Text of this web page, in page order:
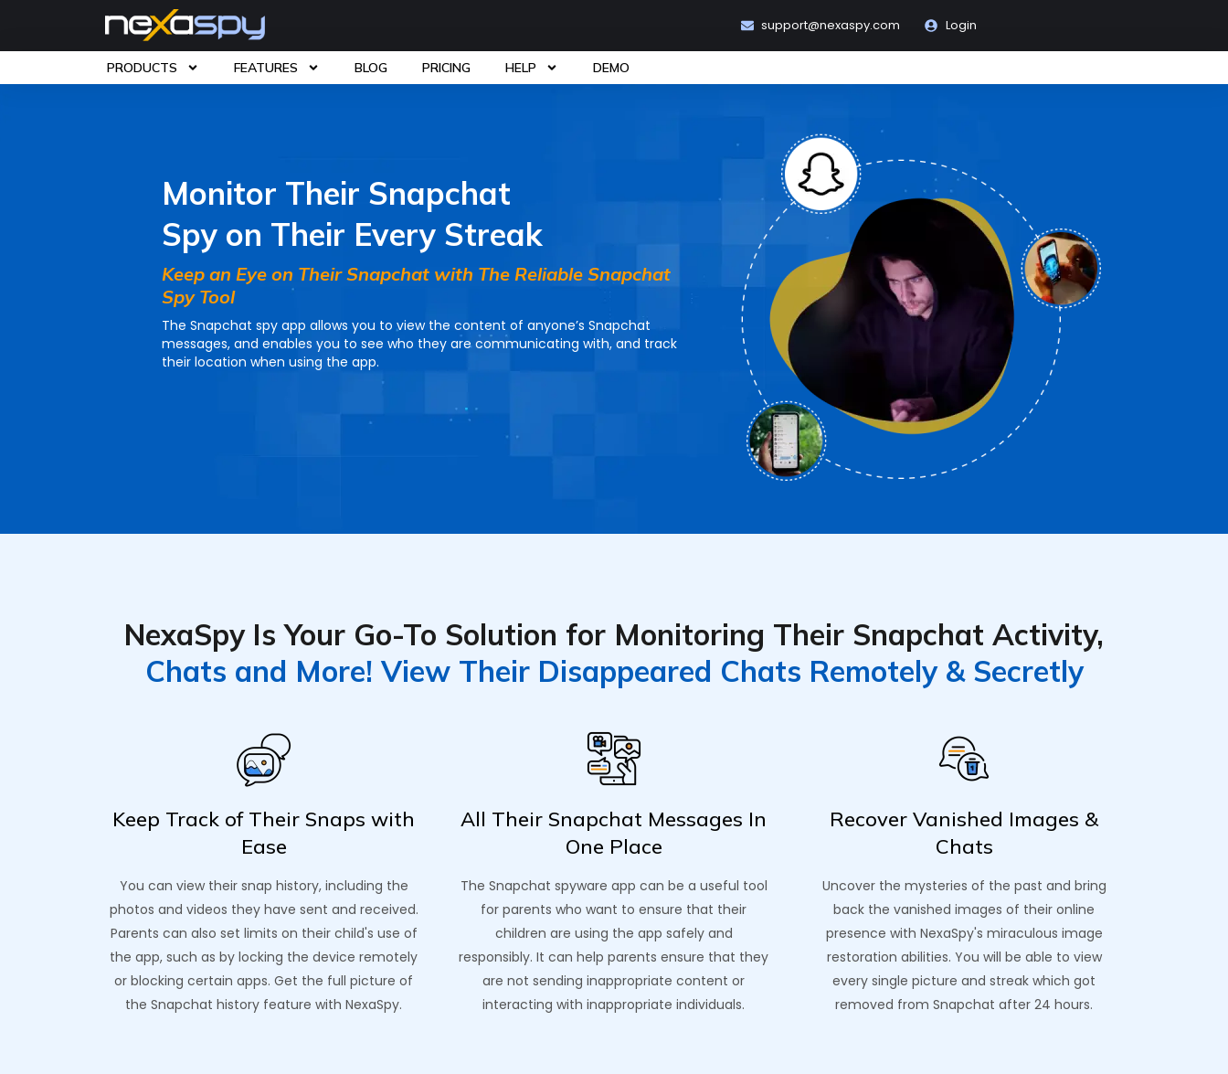
support@nexaspy.com Login
PRODUCTS FEATURES BLOG PRICING HELP DEMO
Monitor Their Snapchat
Spy on Their Every Streak
Keep an Eye on Their Snapchat with The Reliable Snapchat
Spy Tool
The Snapchat spy app allows you to view the content of anyone’s Snapchat
messages, and enables you to see who they are communicating with, and track
their location when using the app.
NexaSpy Is Your Go-To Solution for Monitoring Their Snapchat Activity,
Chats and More! View Their Disappeared Chats Remotely & Secretly
Keep Track of Their Snaps with
Ease
You can view their snap history, including the
photos and videos they have sent and received.
Parents can also set limits on their child's use of
the app, such as by locking the device remotely
or blocking certain apps. Get the full picture of
the Snapchat history feature with NexaSpy.
All Their Snapchat Messages In
One Place
The Snapchat spyware app can be a useful tool
for parents who want to ensure that their
children are using the app safely and
responsibly. It can help parents ensure that they
are not sending inappropriate content or
interacting with inappropriate individuals.
Recover Vanished Images &
Chats
Uncover the mysteries of the past and bring
back the vanished images of their online
presence with NexaSpy's miraculous image
restoration abilities. You will be able to view
every single picture and streak which got
removed from Snapchat after 24 hours.